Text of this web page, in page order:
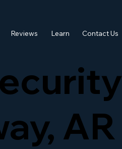
Reviews Learn Contact Us
AR